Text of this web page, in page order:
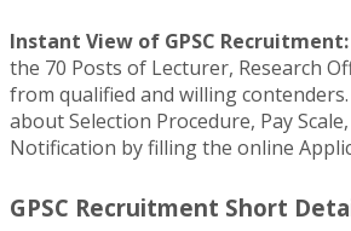
Instant View of GPSC Recruitment:
the 70 Posts of Lecturer, Research
from qualified and willing
about Selection Procedure, Pay
Notification by filling the online
GPSC Recruitment Short